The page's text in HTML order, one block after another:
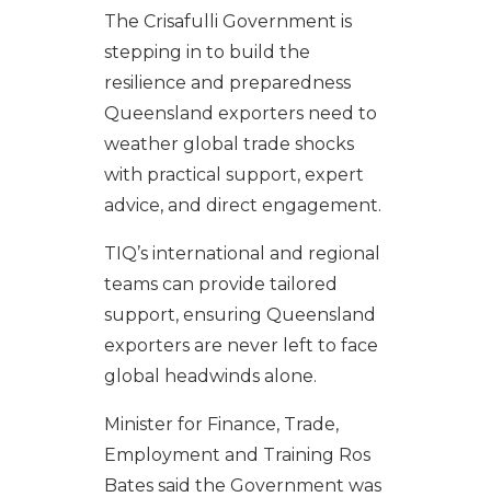
The Crisafulli Government is
stepping in to build the
resilience and preparedness
Queensland exporters need to
weather global trade shocks
with practical support, expert
advice, and direct engagement.
TIQ’s international and regional
teams can provide tailored
support, ensuring Queensland
exporters are never left to face
global headwinds alone.
Minister for Finance, Trade,
Employment and Training Ros
Bates said the Government was